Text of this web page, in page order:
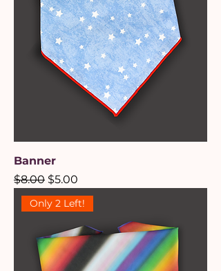
Banner
Regular Price
$8.00 Sale Price
$5.00
Only 2 Left!